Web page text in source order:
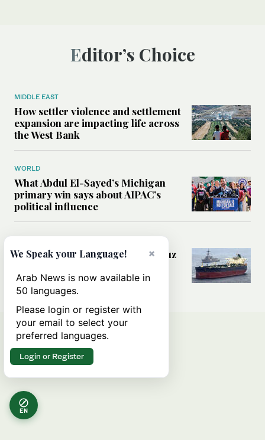
Editor’s Choice
MIDDLE EAST
How settler violence and settlement
expansion are impacting life across
the West Bank
WORLD
What Abdul El-Sayed’s Michigan
primary win says about AIPAC’s
political influence
Could a US-Iran deal over Hormuz
rules of international trade?
EN
×
We Speak your Language!
Arab News is now available in
50 languages.
Please login or register with
your email to select your
preferred languages.
Login or Register